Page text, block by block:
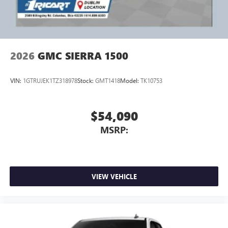
Program. Exp. 08/31/2026
2026 GMC SIERRA 1500
VIN: 1GTRUJEK1TZ318978Stock: GMT1418Model: TK10753
$54,090
MSRP:
VIEW VEHICLE